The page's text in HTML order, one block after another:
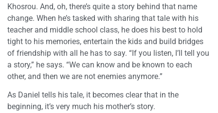
Khosrou. And, oh, there’s quite a story behind that name
change. When he’s tasked with sharing that tale with his
teacher and middle school class, he does his best to hold
tight to his memories, entertain the kids and build bridges
of friendship with all he has to say. “If you listen, I’ll tell you
a story,” he says. “We can know and be known to each
other, and then we are not enemies anymore.”
As Daniel tells his tale, it becomes clear that in the
beginning, it’s very much his mother’s story.